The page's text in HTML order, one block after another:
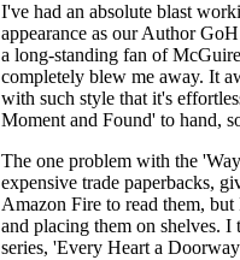
I've had an absolute blast
appearance as our Author
a long-standing fan of
completely blew me away. It
with such style that it's
Moment and Found' to hand,
The one problem with the
expensive trade paperbacks,
Amazon Fire to read them,
and placing them on shelves.
series, 'Every Heart a